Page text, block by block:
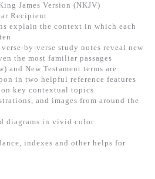
James Version (NKJV)
Recipient
explain the context in which each
by-verse study notes reveal new
the most familiar passages
and New Testament terms are
in two helpful reference features
key contextual topics
and images from around the
diagrams in vivid color
indexes and other helps for